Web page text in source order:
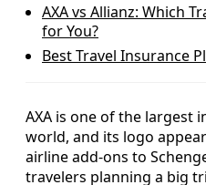
AXA vs Allianz: Which
for You?
Best Travel Insurance
AXA is one of the largest
world, and its logo
airline add-ons to
travelers planning a big